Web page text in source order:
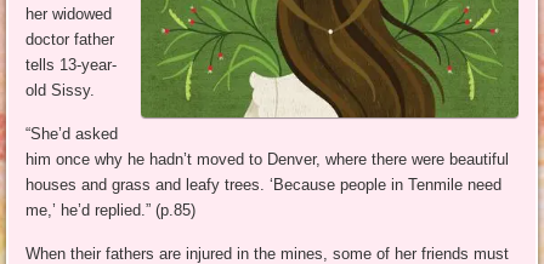
her widowed
doctor father
tells 13-year-
old Sissy.
“She’d asked
him once why he hadn’t moved to Denver, where there were beautiful
houses and grass and leafy trees. ‘Because people in Tenmile need
me,’ he’d replied.” (p.85)
When their fathers are injured in the mines, some of her friends must